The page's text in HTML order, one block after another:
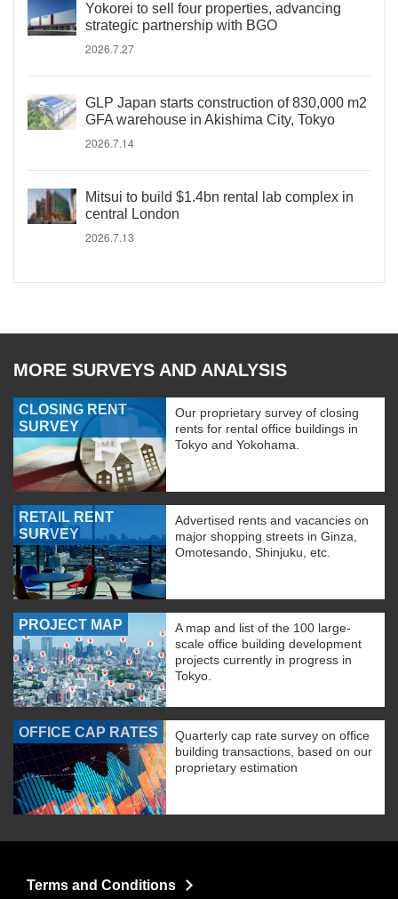
Yokorei to sell four properties, advancing
strategic partnership with BGO
2026.7.27
GLP Japan starts construction of 830,000 m2
GFA warehouse in Akishima City, Tokyo
2026.7.14
Mitsui to build $1.4bn rental lab complex in
central London
2026.7.13
MORE SURVEYS AND ANALYSIS
CLOSING RENT
SURVEY
Our proprietary survey of closing
rents for rental office buildings in
Tokyo and Yokohama.
RETAIL RENT
SURVEY
Advertised rents and vacancies on
major shopping streets in Ginza,
Omotesando, Shinjuku, etc.
PROJECT MAP
A map and list of the 100 large-
scale office building development
projects currently in progress in
Tokyo.
OFFICE CAP RATES
Quarterly cap rate survey on office
building transactions, based on our
proprietary estimation
Terms and Conditions